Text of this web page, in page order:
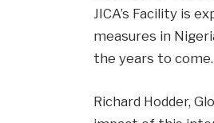
JICA’s Facility is
measures in
the years to come.
Richard Hodder,